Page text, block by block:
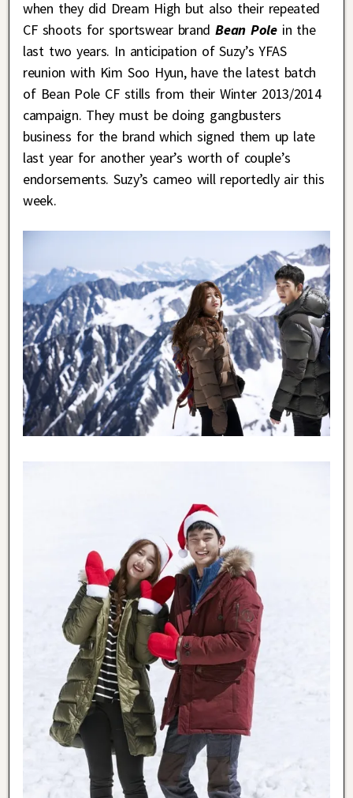
when they did Dream High but also their repeated
CF shoots for sportswear brandBean Polein the
last two years. In anticipation of Suzy’s YFAS
reunion with Kim Soo Hyun, have the latest batch
of Bean Pole CF stills from their Winter 2013/2014
campaign. They must be doing gangbusters
business for the brand which signed them up late
last year for another year’s worth of couple’s
endorsements. Suzy’s cameo will reportedly air this
week.